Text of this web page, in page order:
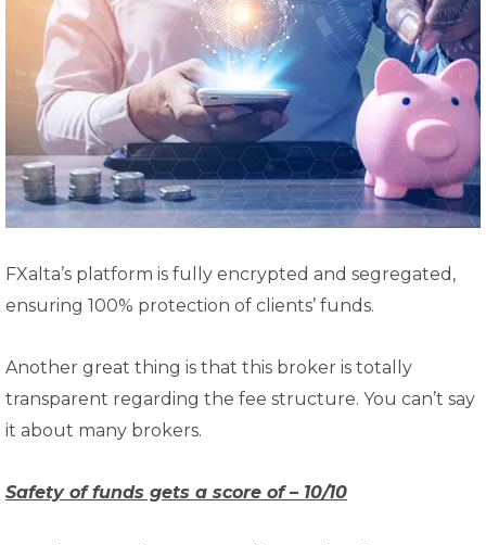
FXalta’s platform is fully encrypted and segregated,
ensuring 100% protection of clients’ funds.
Another great thing is that this broker is totally
transparent regarding the fee structure. You can’t say
it about many brokers.
Safety of funds gets a score of – 10/10